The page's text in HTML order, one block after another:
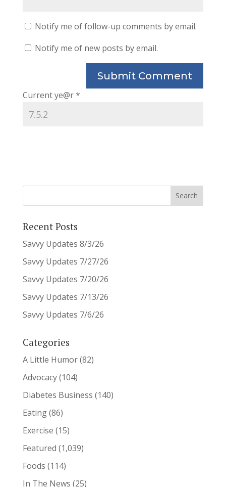
Notify me of follow-up comments by email.
Notify me of new posts by email.
Current ye@r*
Recent Posts
Savvy Updates 8/3/26
Savvy Updates 7/27/26
Savvy Updates 7/20/26
Savvy Updates 7/13/26
Savvy Updates 7/6/26
Categories
A Little Humor(82)
Advocacy(104)
Diabetes Business (140)
Eating(86)
Exercise (15)
Featured (1,039)
Foods (114)
In The News (25)